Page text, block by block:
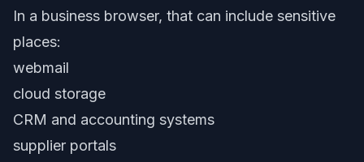
In a business browser, that can include sensitive
places:
webmail
cloud storage
CRM and accounting systems
supplier portals